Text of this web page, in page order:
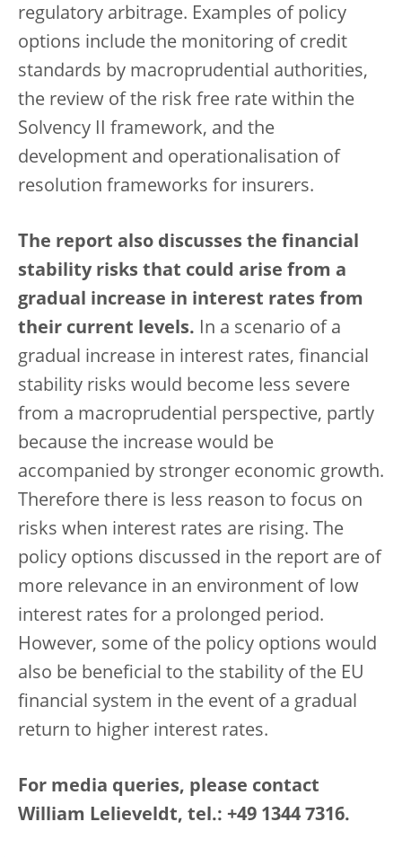
regulatory arbitrage. Examples of policy
options include the monitoring of credit
standards by macroprudential authorities,
the review of the risk free rate within the
Solvency II framework, and the
development and operationalisation of
resolution frameworks for insurers.
The report also discusses the financial
stability risks that could arise from a
gradual increase in interest rates from
their current levels. In a scenario of a
gradual increase in interest rates, financial
stability risks would become less severe
from a macroprudential perspective, partly
because the increase would be
accompanied by stronger economic growth.
Therefore there is less reason to focus on
risks when interest rates are rising. The
policy options discussed in the report are of
more relevance in an environment of low
interest rates for a prolonged period.
However, some of the policy options would
also be beneficial to the stability of the EU
financial system in the event of a gradual
return to higher interest rates.
For media queries, please contact
William Lelieveldt, tel.: +49 1344 7316.